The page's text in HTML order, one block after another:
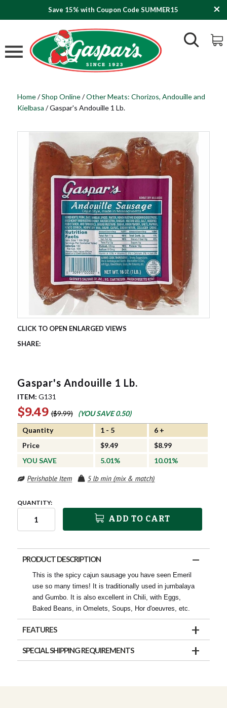
Save 15% with Coupon Code SUMMER15
Home/Shop Online/Other Meats: Chorizos, Andouille and
Kielbasa /Gaspar's Andouille 1 Lb.
Gaspar's Andouille 1 Lb.
ITEM: G131
$9.49 $9.99 (YOU SAVE0.50)
Quantity
Price
YOU SAVE
1 - 5
$9.49
5.01%
6 +
$8.99
10.01%
QUANTITY:
ADD TO CART
PRODUCT DESCRIPTION
This is the spicy cajun sausage you have seen Emeril
use so many times! It is traditionally used in jumbalaya
and Gumbo. It is also excellent in Chili, with Eggs,
Baked Beans, in Omelets, Soups, Hor d'oeuvres, etc.
FEATURES
SPECIAL SHIPPING REQUIREMENTS